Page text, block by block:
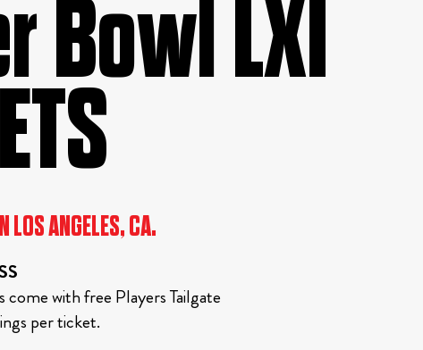
Bowl LXI
LOS ANGELES, CA.
with free Players Tailgate
per ticket.